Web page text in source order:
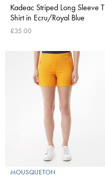
Kadeac Striped Long Sleeve T
Shirt in Ecru/Royal Blue
£35.00
MOUSQUETON